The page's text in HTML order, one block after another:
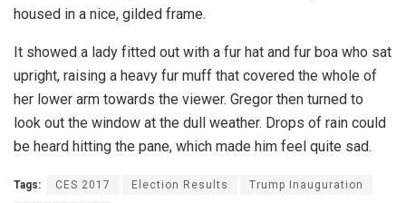
housed in a nice, gilded frame.
It showed a lady fitted out with a fur hat and fur boa who sat
upright, raising a heavy fur muff that covered the whole of
her lower arm towards the viewer. Gregor then turned to
look out the window at the dull weather. Drops of rain could
be heard hitting the pane, which made him feel quite sad.
Tags: CES 2017 Election Results Trump Inauguration